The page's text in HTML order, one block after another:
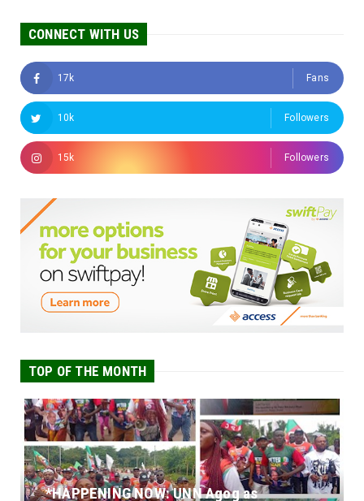
CONNECT WITH US
17k Fans
10k Followers
15k Followers
TOP OF THE MONTH
*HAPPENING NOW: UNN Agog as